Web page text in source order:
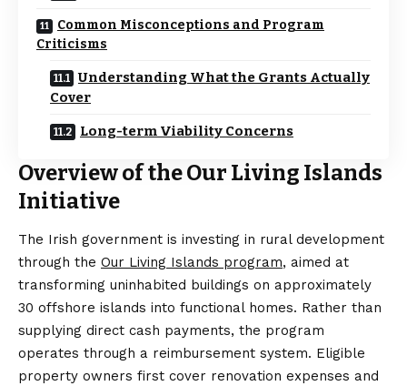
Common Misconceptions and Program
Criticisms
Understanding What the Grants Actually
Cover
Long-term Viability Concerns
Overview of the Our Living Islands
Initiative
The Irish government is investing in rural development
through the Our Living Islands program, aimed at
transforming uninhabited buildings on approximately
30 offshore islands into functional homes. Rather than
supplying direct cash payments, the program
operates through a reimbursement system. Eligible
property owners first cover renovation expenses and